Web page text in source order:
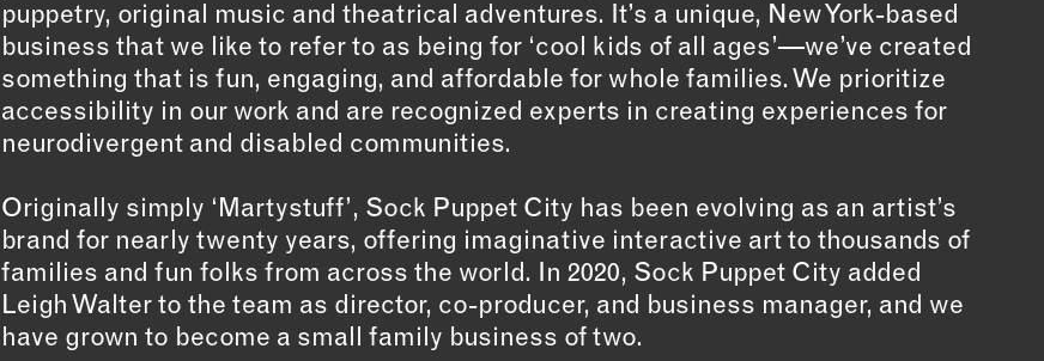
puppetry, original music and theatrical adventures. It’s a unique, New York-based
business that we like to refer to as being for ‘cool kids of all ages’—we’ve created
something that is fun, engaging, and affordable for whole families. We prioritize
accessibility in our work and are recognized experts in creating experiences for
neurodivergent and disabled communities.
Originally simply ‘Martystuff’, Sock Puppet City has been evolving as an artist’s
brand for nearly twenty years, offering imaginative interactive art to thousands of
families and fun folks from across the world. In 2020, Sock Puppet City added
Leigh Walter to the team as director, co-producer, and business manager, and we
have grown to become a small family business of two.